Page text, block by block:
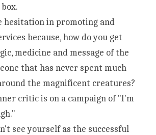
hesitation in promoting and
because, how do you get
medicine and message of the
that has never spent much
the magnificent creatures?
critic is on a campaign of "I'm
see yourself as the successful